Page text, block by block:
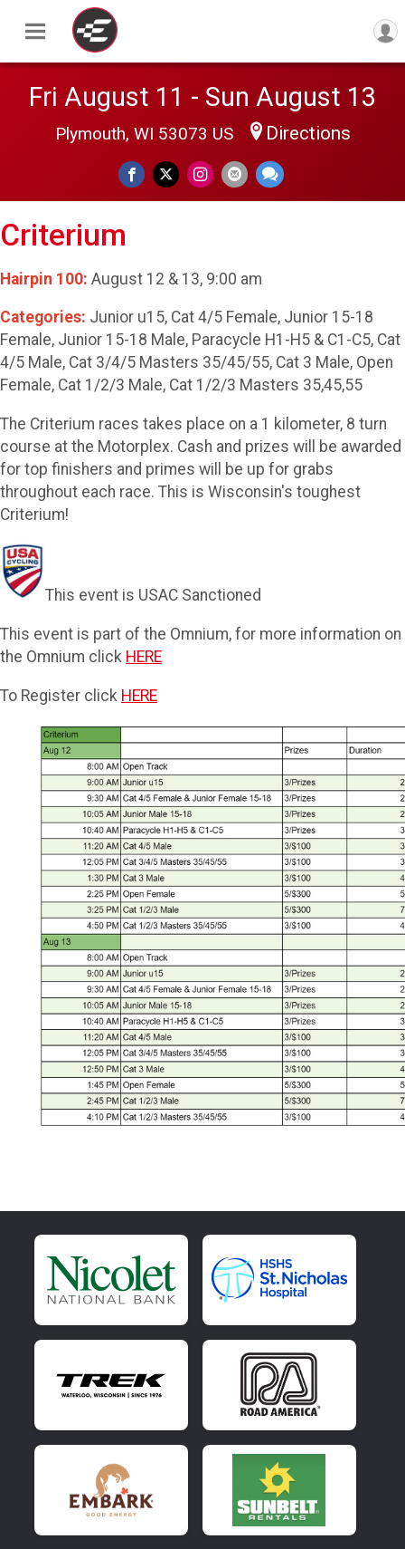
Fri August 11 - Sun August 13
Plymouth, WI 53073 US Directions
Criterium
Hairpin 100: August 12 & 13, 9:00 am
Categories: Junior u15, Cat 4/5 Female, Junior 15-18
Female, Junior 15-18 Male, Paracycle H1-H5 & C1-C5, Cat
4/5 Male, Cat 3/4/5 Masters 35/45/55, Cat 3 Male, Open
Female, Cat 1/2/3 Male, Cat 1/2/3 Masters 35,45,55
The Criterium races takes place on a 1 kilometer, 8 turn
course at the Motorplex. Cash and prizes will be awarded
for top finishers and primes will be up for grabs
throughout each race. This is Wisconsin's toughest
Criterium!
This event is USAC Sanctioned
This event is part of the Omnium, for more information on
the Omnium click HERE
To Register click HERE